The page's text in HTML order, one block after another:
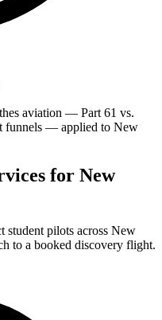
aviation — Part 61 vs.
funnels — applied to New
for New
student pilots across New
to a booked discovery flight.